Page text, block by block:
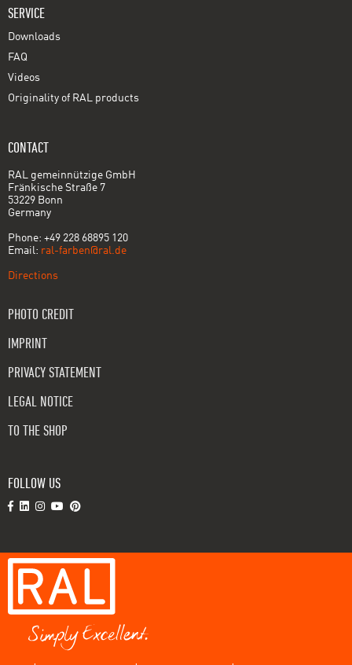
SERVICE
Downloads
FAQ
Videos
Originality of RAL products
CONTACT
RAL gemeinnützige GmbH
Fränkische Straße 7
53229 Bonn
Germany
Phone: +49 228 68895 120
Email: ral-farben@ral.de
Directions
PHOTO CREDIT
IMPRINT
PRIVACY STATEMENT
LEGAL NOTICE
TO THE SHOP
FOLLOW US